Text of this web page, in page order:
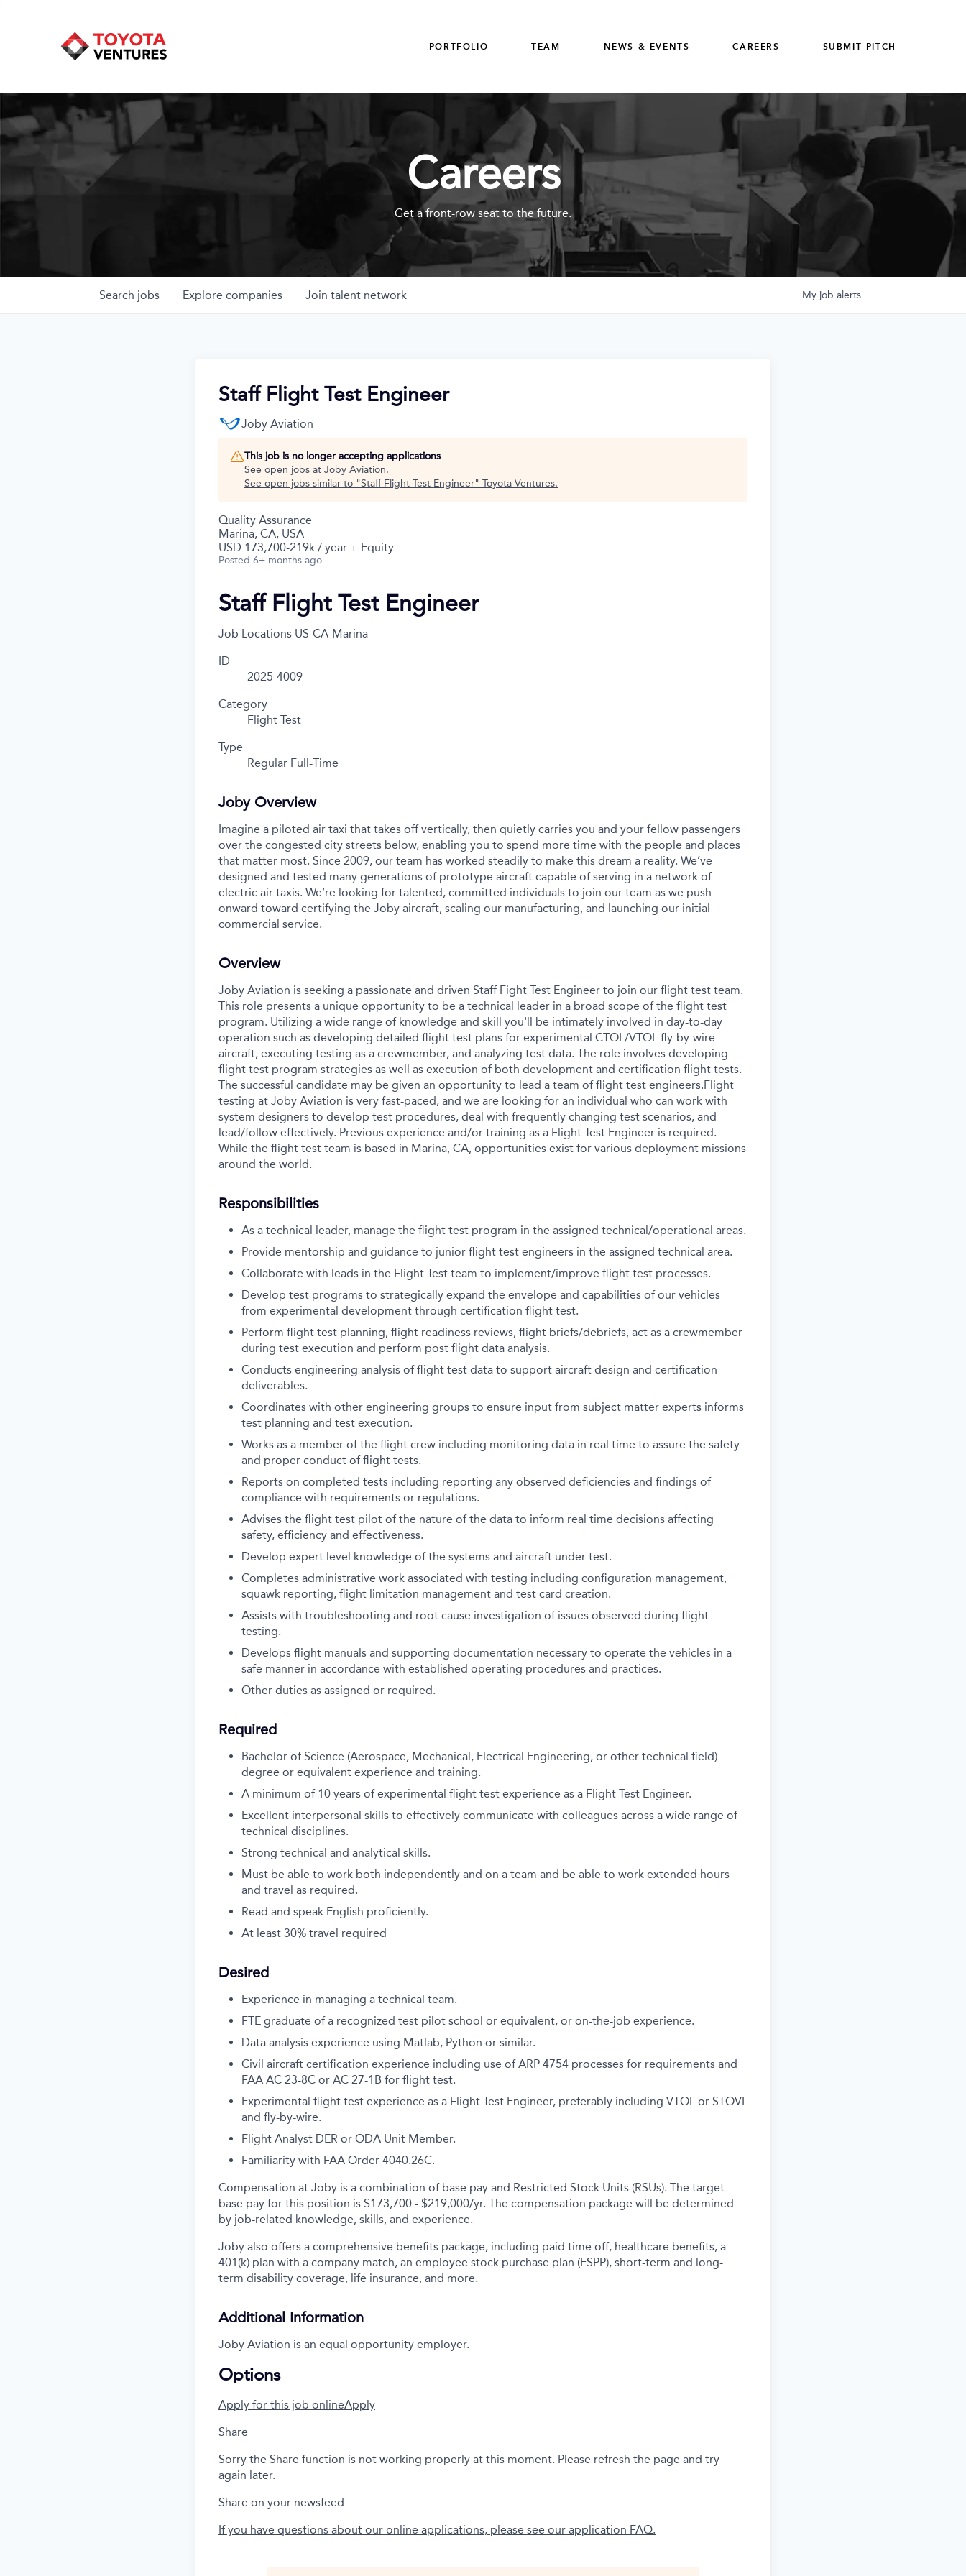
PORTFOLIO TEAM NEWS & EVENTS CAREERS SUBMIT PITCH
Careers
Get a front-row seat to the future.
Search jobs Explore companies Join talent network My job alerts
Staff Flight Test Engineer
Joby Aviation
This job is no longer accepting applications
See open jobs at Joby Aviation.
See open jobs similar to "Staff Flight Test Engineer" Toyota Ventures.
Quality Assurance
Marina, CA, USA
USD 173,700-219k / year + Equity
Posted 6+ months ago
Staff Flight Test Engineer
Job Locations US-CA-Marina
ID
2025-4009
Category
Flight Test
Type
Regular Full-Time
Joby Overview
Imagine a piloted air taxi that takes off vertically, then quietly carries you and your fellow passengers
over the congested city streets below, enabling you to spend more time with the people and places
that matter most. Since 2009, our team has worked steadily to make this dream a reality. We’ve
designed and tested many generations of prototype aircraft capable of serving in a network of
electric air taxis. We’re looking for talented, committed individuals to join our team as we push
onward toward certifying the Joby aircraft, scaling our manufacturing, and launching our initial
commercial service.
Overview
Joby Aviation is seeking a passionate and driven Staff Fight Test Engineer to join our flight test team.
This role presents a unique opportunity to be a technical leader in a broad scope of the flight test
program. Utilizing a wide range of knowledge and skill you'll be intimately involved in day-to-day
operation such as developing detailed flight test plans for experimental CTOL/VTOL fly-by-wire
aircraft, executing testing as a crewmember, and analyzing test data. The role involves developing
flight test program strategies as well as execution of both development and certification flight tests.
The successful candidate may be given an opportunity to lead a team of flight test engineers.Flight
testing at Joby Aviation is very fast-paced, and we are looking for an individual who can work with
system designers to develop test procedures, deal with frequently changing test scenarios, and
lead/follow effectively. Previous experience and/or training as a Flight Test Engineer is required.
While the flight test team is based in Marina, CA, opportunities exist for various deployment missions
around the world.
Responsibilities
As a technical leader, manage the flight test program in the assigned technical/operational areas.
Provide mentorship and guidance to junior flight test engineers in the assigned technical area.
Collaborate with leads in the Flight Test team to implement/improve flight test processes.
Develop test programs to strategically expand the envelope and capabilities of our vehicles
from experimental development through certification flight test.
Perform flight test planning, flight readiness reviews, flight briefs/debriefs, act as a crewmember
during test execution and perform post flight data analysis.
Conducts engineering analysis of flight test data to support aircraft design and certification
deliverables.
Coordinates with other engineering groups to ensure input from subject matter experts informs
test planning and test execution.
Works as a member of the flight crew including monitoring data in real time to assure the safety
and proper conduct of flight tests.
Reports on completed tests including reporting any observed deficiencies and findings of
compliance with requirements or regulations.
Advises the flight test pilot of the nature of the data to inform real time decisions affecting
safety, efficiency and effectiveness.
Develop expert level knowledge of the systems and aircraft under test.
Completes administrative work associated with testing including configuration management,
squawk reporting, flight limitation management and test card creation.
Assists with troubleshooting and root cause investigation of issues observed during flight
testing.
Develops flight manuals and supporting documentation necessary to operate the vehicles in a
safe manner in accordance with established operating procedures and practices.
Other duties as assigned or required.
Required
Bachelor of Science (Aerospace, Mechanical, Electrical Engineering, or other technical field)
degree or equivalent experience and training.
A minimum of 10 years of experimental flight test experience as a Flight Test Engineer.
Excellent interpersonal skills to effectively communicate with colleagues across a wide range of
technical disciplines.
Strong technical and analytical skills.
Must be able to work both independently and on a team and be able to work extended hours
and travel as required.
Read and speak English proficiently.
At least 30% travel required
Desired
Experience in managing a technical team.
FTE graduate of a recognized test pilot school or equivalent, or on-the-job experience.
Data analysis experience using Matlab, Python or similar.
Civil aircraft certification experience including use of ARP 4754 processes for requirements and
FAA AC 23-8C or AC 27-1B for flight test.
Experimental flight test experience as a Flight Test Engineer, preferably including VTOL or STOVL
and fly-by-wire.
Flight Analyst DER or ODA Unit Member.
Familiarity with FAA Order 4040.26C.
Compensation at Joby is a combination of base pay and Restricted Stock Units (RSUs). The target
base pay for this position is $173,700 - $219,000/yr. The compensation package will be determined
by job-related knowledge, skills, and experience.
Joby also offers a comprehensive benefits package, including paid time off, healthcare benefits, a
401(k) plan with a company match, an employee stock purchase plan (ESPP), short-term and long-
term disability coverage, life insurance, and more.
Additional Information
Joby Aviation is an equal opportunity employer.
Options
Apply for this job onlineApply
Share
Sorry the Share function is not working properly at this moment. Please refresh the page and try
again later.
Share on your newsfeed
If you have questions about our online applications, please see our application FAQ.